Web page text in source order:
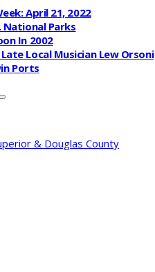
April 21, 2022
National Parks
In 2002
Local Musician Lew Orsoni
Ports